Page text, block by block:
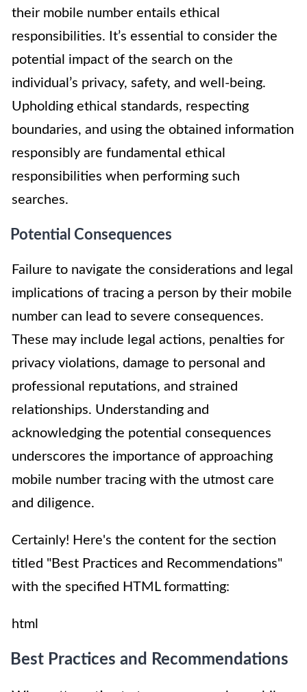
their mobile number entails ethical
responsibilities. It’s essential to consider the
potential impact of the search on the
individual’s privacy, safety, and well-being.
Upholding ethical standards, respecting
boundaries, and using the obtained information
responsibly are fundamental ethical
responsibilities when performing such
searches.
Potential Consequences
Failure to navigate the considerations and legal
implications of tracing a person by their mobile
number can lead to severe consequences.
These may include legal actions, penalties for
privacy violations, damage to personal and
professional reputations, and strained
relationships. Understanding and
acknowledging the potential consequences
underscores the importance of approaching
mobile number tracing with the utmost care
and diligence.
Certainly! Here's the content for the section
titled "Best Practices and Recommendations"
with the specified HTML formatting:
html
Best Practices and Recommendations